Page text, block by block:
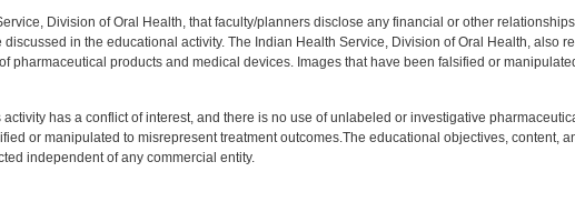
Division of Oral Health, that faculty/planners disclose any financial or other
in the educational activity. The Indian Health Service, Division of Oral Health, also
pharmaceutical products and medical devices. Images that have been falsified or
has a conflict of interest, and there is no use of unlabeled or investigative
or manipulated to misrepresent treatment outcomes.The educational objectives, content,
independent of any commercial entity.